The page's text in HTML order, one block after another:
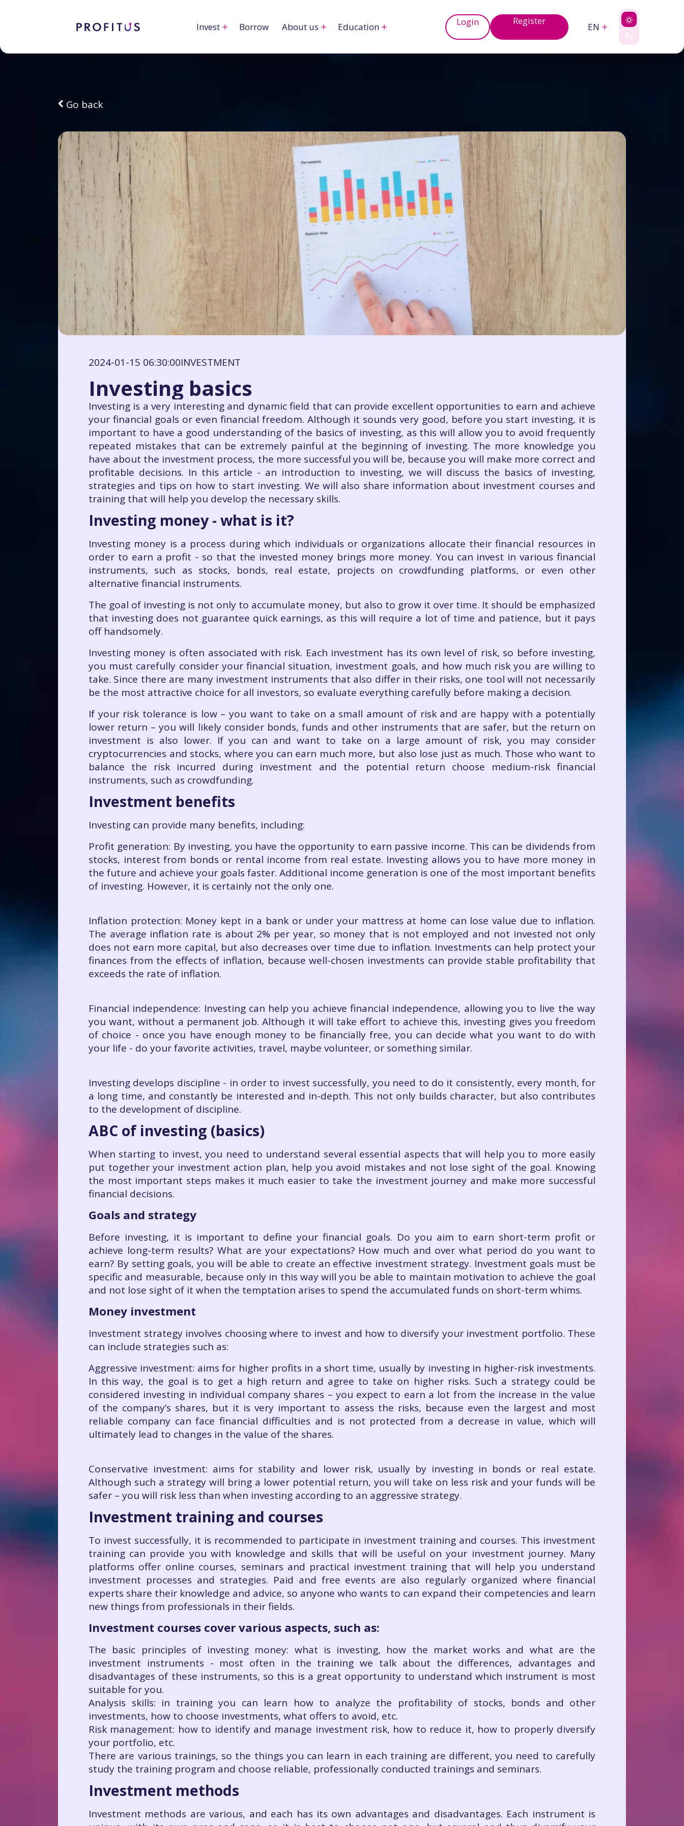
Invest Borrow About us Education Login Register
EN
Go back
2024-01-15 06:30:00INVESTMENT
Investing basics
Investing is a very interesting and dynamic field that can provide excellent opportunities to earn and achieve
your financial goals or even financial freedom. Although it sounds very good, before you start investing, it is
important to have a good understanding of the basics of investing, as this will allow you to avoid frequently
repeated mistakes that can be extremely painful at the beginning of investing. The more knowledge you
have about the investment process, the more successful you will be, because you will make more correct and
profitable decisions. In this article - an introduction to investing, we will discuss the basics of investing,
strategies and tips on how to start investing. We will also share information about investment courses and
training that will help you develop the necessary skills.
Investing money - what is it?
Investing money is a process during which individuals or organizations allocate their financial resources in
order to earn a profit - so that the invested money brings more money. You can invest in various financial
instruments, such as stocks, bonds, real estate, projects on crowdfunding platforms, or even other
alternative financial instruments.
The goal of investing is not only to accumulate money, but also to grow it over time. It should be emphasized
that investing does not guarantee quick earnings, as this will require a lot of time and patience, but it pays
off handsomely.
Investing money is often associated with risk. Each investment has its own level of risk, so before investing,
you must carefully consider your financial situation, investment goals, and how much risk you are willing to
take. Since there are many investment instruments that also differ in their risks, one tool will not necessarily
be the most attractive choice for all investors, so evaluate everything carefully before making a decision.
If your risk tolerance is low – you want to take on a small amount of risk and are happy with a potentially
lower return – you will likely consider bonds, funds and other instruments that are safer, but the return on
investment is also lower. If you can and want to take on a large amount of risk, you may consider
cryptocurrencies and stocks, where you can earn much more, but also lose just as much. Those who want to
balance the risk incurred during investment and the potential return choose medium-risk financial
instruments, such as crowdfunding.
Investment benefits
Investing can provide many benefits, including:
Profit generation: By investing, you have the opportunity to earn passive income. This can be dividends from
stocks, interest from bonds or rental income from real estate. Investing allows you to have more money in
the future and achieve your goals faster. Additional income generation is one of the most important benefits
of investing. However, it is certainly not the only one.
Inflation protection: Money kept in a bank or under your mattress at home can lose value due to inflation.
The average inflation rate is about 2% per year, so money that is not employed and not invested not only
does not earn more capital, but also decreases over time due to inflation. Investments can help protect your
finances from the effects of inflation, because well-chosen investments can provide stable profitability that
exceeds the rate of inflation.
Financial independence: Investing can help you achieve financial independence, allowing you to live the way
you want, without a permanent job. Although it will take effort to achieve this, investing gives you freedom
of choice - once you have enough money to be financially free, you can decide what you want to do with
your life - do your favorite activities, travel, maybe volunteer, or something similar.
Investing develops discipline - in order to invest successfully, you need to do it consistently, every month, for
a long time, and constantly be interested and in-depth. This not only builds character, but also contributes
to the development of discipline.
ABC of investing (basics)
When starting to invest, you need to understand several essential aspects that will help you to more easily
put together your investment action plan, help you avoid mistakes and not lose sight of the goal. Knowing
the most important steps makes it much easier to take the investment journey and make more successful
financial decisions.
Goals and strategy
Before investing, it is important to define your financial goals. Do you aim to earn short-term profit or
achieve long-term results? What are your expectations? How much and over what period do you want to
earn? By setting goals, you will be able to create an effective investment strategy. Investment goals must be
specific and measurable, because only in this way will you be able to maintain motivation to achieve the goal
and not lose sight of it when the temptation arises to spend the accumulated funds on short-term whims.
Money investment
Investment strategy involves choosing where to invest and how to diversify your investment portfolio. These
can include strategies such as:
Aggressive investment: aims for higher profits in a short time, usually by investing in higher-risk investments.
In this way, the goal is to get a high return and agree to take on higher risks. Such a strategy could be
considered investing in individual company shares – you expect to earn a lot from the increase in the value
of the company’s shares, but it is very important to assess the risks, because even the largest and most
reliable company can face financial difficulties and is not protected from a decrease in value, which will
ultimately lead to changes in the value of the shares.
Conservative investment: aims for stability and lower risk, usually by investing in bonds or real estate.
Although such a strategy will bring a lower potential return, you will take on less risk and your funds will be
safer – you will risk less than when investing according to an aggressive strategy.
Investment training and courses
To invest successfully, it is recommended to participate in investment training and courses. This investment
training can provide you with knowledge and skills that will be useful on your investment journey. Many
platforms offer online courses, seminars and practical investment training that will help you understand
investment processes and strategies. Paid and free events are also regularly organized where financial
experts share their knowledge and advice, so anyone who wants to can expand their competencies and learn
new things from professionals in their fields.
Investment courses cover various aspects, such as:
The basic principles of investing money: what is investing, how the market works and what are the
investment instruments - most often in the training we talk about the differences, advantages and
disadvantages of these instruments, so this is a great opportunity to understand which instrument is most
suitable for you.
Analysis skills: in training you can learn how to analyze the profitability of stocks, bonds and other
investments, how to choose investments, what offers to avoid, etc.
Risk management: how to identify and manage investment risk, how to reduce it, how to properly diversify
your portfolio, etc.
There are various trainings, so the things you can learn in each training are different, you need to carefully
study the training program and choose reliable, professionally conducted trainings and seminars.
Investment methods
Investment methods are various, and each has its own advantages and disadvantages. Each instrument is